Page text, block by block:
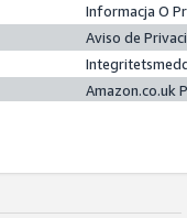
Informacja O
Aviso de
Amazon.co.uk